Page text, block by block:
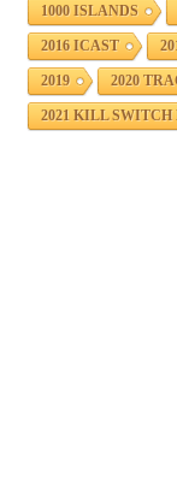
1000 ISLANDS
2016 ICAST
2019 2020
2021 KILL SWITCH